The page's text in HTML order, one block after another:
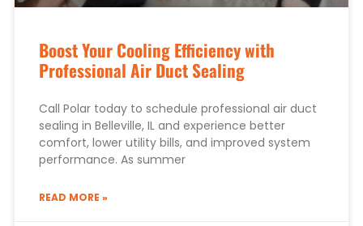
Boost Your Cooling Efficiency with
Professional Air Duct Sealing
Call Polar today to schedule professional air duct
sealing in Belleville, IL and experience better
comfort, lower utility bills, and improved system
performance. As summer
READ MORE »